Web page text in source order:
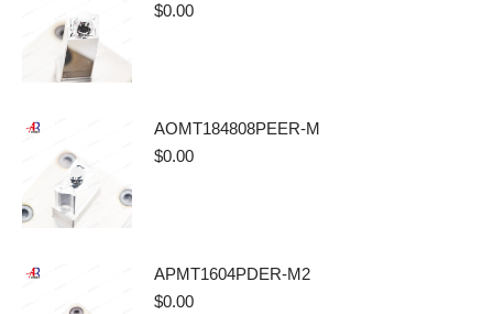
$0.00
AOMT184808PEER-M
$0.00
APMT1604PDER-M2
$0.00